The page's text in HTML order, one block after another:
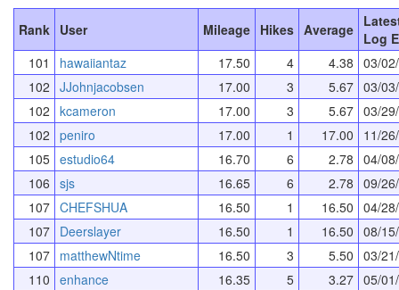
Rank User Mileage Hikes Average Log
101
hawaiiantaz 17.50 4 4.38 03/
102 JJohnjacobsen 17.00 3 5.67 03/
102 kcameron 17.00 3 5.67 03/
102 peniro 17.00 1 17.00
11/
105 estudio64 16.70 6 2.78 04/
106 sjs 16.65 6 2.78 09/
107 CHEFSHUA 16.50 1 16.50 04/
107 Deerslayer 16.50 1 16.50 08/
107 matthewNtime 16.50 3 5.50 03/
110 enhance 16.35 5 3.27 05/